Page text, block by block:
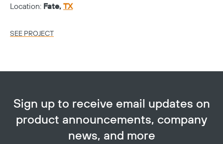
Location: Fate, TX
SEE PROJECT
Sign up to receive email updates on
product announcements, company
news, and more